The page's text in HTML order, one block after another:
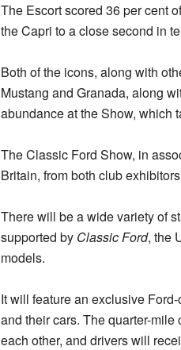
The Escort scored 36 per cent
the Capri to a close second in
Both of the icons, along with
Mustang and Granada, along
abundance at the Show, which
The Classic Ford Show, in
Britain, from both club
There will be a wide variety of
supported by Classic Ford, the
models.
It will feature an exclusive
and their cars. The quarter-
each other, and drivers will